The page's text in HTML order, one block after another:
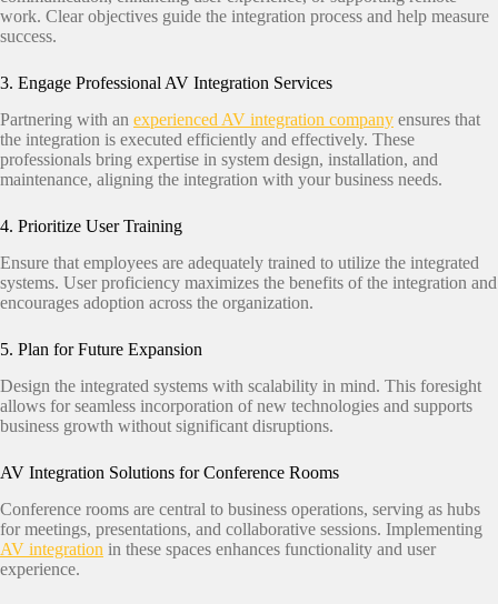
work. Clear objectives guide the integration process and help measure
success.​
3. Engage Professional AV Integration Services
Partnering with an experienced AV integration company ensures that
the integration is executed efficiently and effectively. These
professionals bring expertise in system design, installation, and
maintenance, aligning the integration with your business needs.​
4. Prioritize User Training
Ensure that employees are adequately trained to utilize the integrated
systems. User proficiency maximizes the benefits of the integration and
encourages adoption across the organization.​
5. Plan for Future Expansion
Design the integrated systems with scalability in mind. This foresight
allows for seamless incorporation of new technologies and supports
business growth without significant disruptions.​
AV Integration Solutions for Conference Rooms
Conference rooms are central to business operations, serving as hubs
for meetings, presentations, and collaborative sessions. Implementing
AV integration in these spaces enhances functionality and user
experience.​